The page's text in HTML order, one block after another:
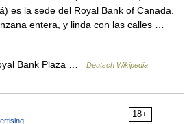
es la sede del Royal Bank of Canada.
entera, y linda con las calles …
Bank Plaza … Deutsch Wikipedia
18+